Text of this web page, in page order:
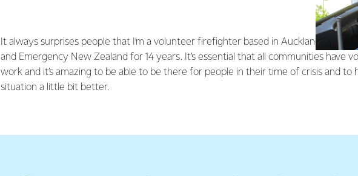
It always surprises people that I’m a volunteer firefighter based in Auckland, but
and Emergency New Zealand for 14 years. It’s essential that all communities have
work and it’s amazing to be able to be there for people in their time of crisis and to
situation a little bit better.